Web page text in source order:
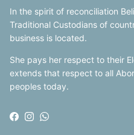
In the spirit of reconciliation
Traditional Custodians of
business is located.
She pays her respect to their
extends that respect to all
peoples today.
Facebook
Instagram
WhatsApp